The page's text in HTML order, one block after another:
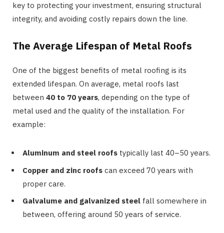
key to protecting your investment, ensuring structural
integrity, and avoiding costly repairs down the line.
The Average Lifespan of Metal Roofs
One of the biggest benefits of metal roofing is its
extended lifespan. On average, metal roofs last
between 40 to 70 years, depending on the type of
metal used and the quality of the installation. For
example:
Aluminum and steel roofs typically last 40–50 years.
Copper and zinc roofs can exceed 70 years with
proper care.
Galvalume and galvanized steel fall somewhere in
between, offering around 50 years of service.